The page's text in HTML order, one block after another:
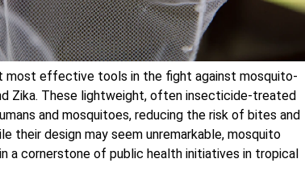
most effective tools in the fight against mosquito-
Zika. These lightweight, often insecticide-treated
and mosquitoes, reducing the risk of bites and
their design may seem unremarkable, mosquito
a cornerstone of public health initiatives in tropical